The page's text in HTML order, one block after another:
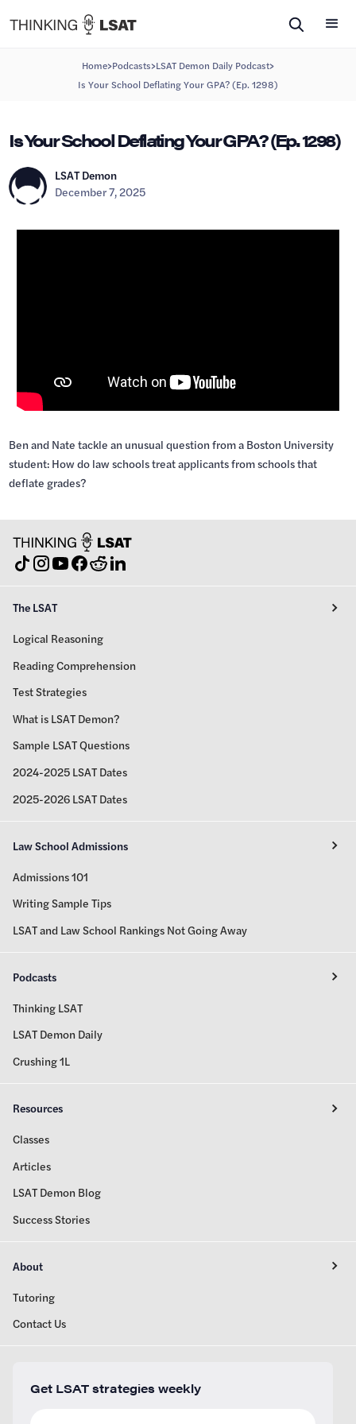
Home>Podcasts>LSAT Demon Daily Podcast>
Is Your School Deflating Your GPA? (Ep. 1298)
Is Your School Deflating Your GPA? (Ep. 1298)
LSAT Demon
December 7, 2025
Ben and Nate tackle an unusual question from a Boston University
student: How do law schools treat applicants from schools that
deflate grades?
The LSAT
Logical Reasoning
Reading Comprehension
Test Strategies
What is LSAT Demon?
Sample LSAT Questions
2024-2025 LSAT Dates
2025-2026 LSAT Dates
Law School Admissions
Admissions 101
Writing Sample Tips
LSAT and Law School Rankings Not Going Away
Podcasts
Thinking LSAT
LSAT Demon Daily
Crushing 1L
Resources
Classes
Articles
LSAT Demon Blog
Success Stories
About
Tutoring
Contact Us
Get LSAT strategies weekly